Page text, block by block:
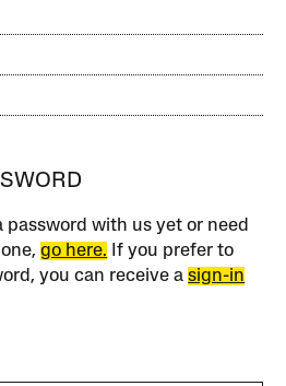
password with us yet or need
one,go here. If you prefer to
you can receive asign-in